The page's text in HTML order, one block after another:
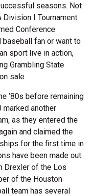
seasons. Not
I Tournament
Conference
baseball fan or want to
sport live in action,
Grambling State
sale.
‘80s before remaining
another
as they entered the
and claimed the
for the first time in
have been made out
Drexler of the Los
of the Houston
team has several